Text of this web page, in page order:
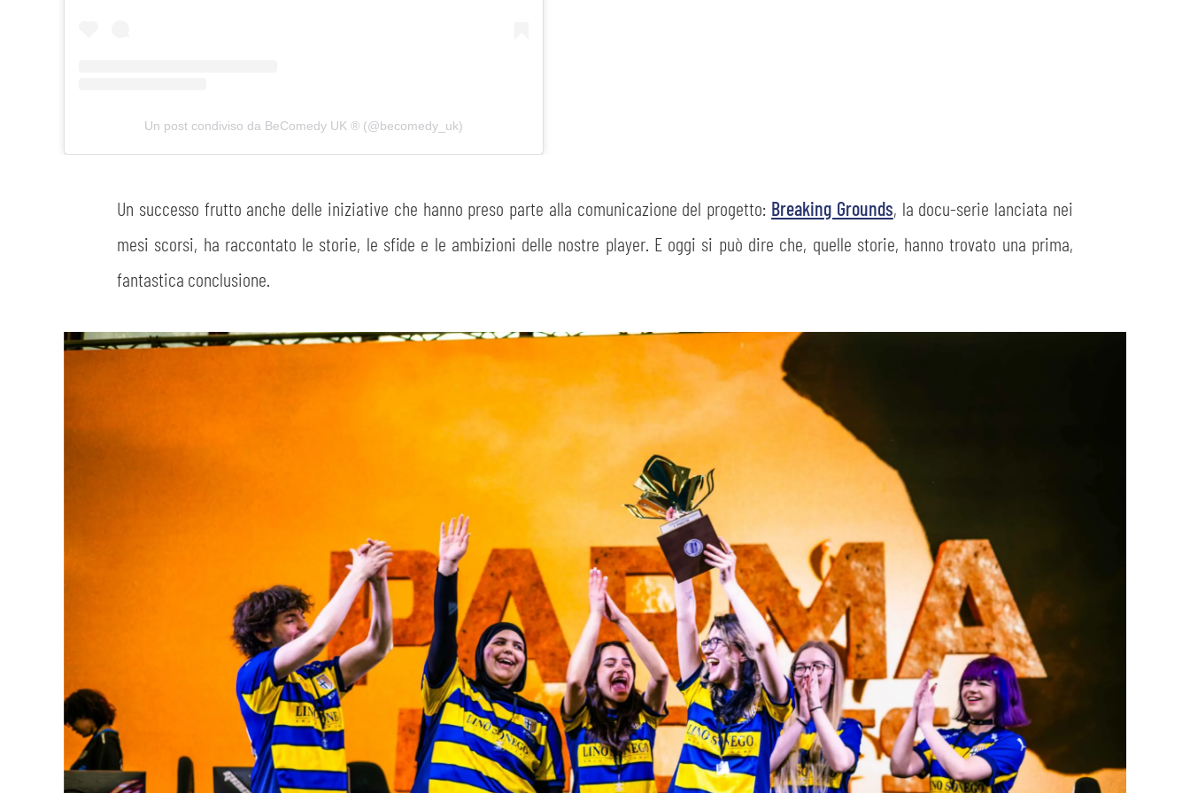
Un post condiviso da BeComedy UK ®️ (@becomedy_uk)
Un successo frutto anche delle iniziative che hanno preso parte alla comunicazione del progetto: Breaking Grounds, la docu-serie lanciata nei
mesi scorsi, ha raccontato le storie, le sfide e le ambizioni delle nostre player. E oggi si può dire che, quelle storie, hanno trovato una prima,
fantastica conclusione.